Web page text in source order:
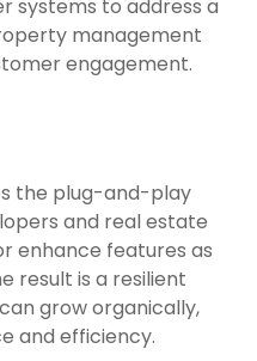
systems to address a
management
engagement.
the plug-and-play
and real estate
enhance features as
result is a resilient
grow organically,
and efficiency.